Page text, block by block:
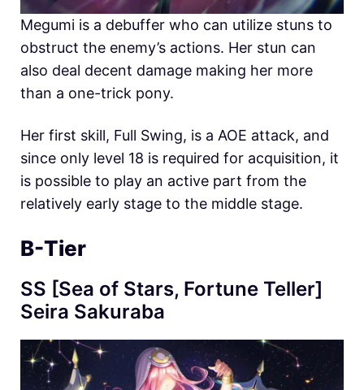
Megumi is a debuffer who can utilize stuns to
obstruct the enemy’s actions. Her stun can
also deal decent damage making her more
than a one-trick pony.
Her first skill, Full Swing, is a AOE attack, and
since only level 18 is required for acquisition, it
is possible to play an active part from the
relatively early stage to the middle stage.
B-Tier
SS [Sea of ​​Stars, Fortune Teller]
Seira Sakuraba